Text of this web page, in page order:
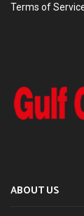
Terms of
ABOUT US